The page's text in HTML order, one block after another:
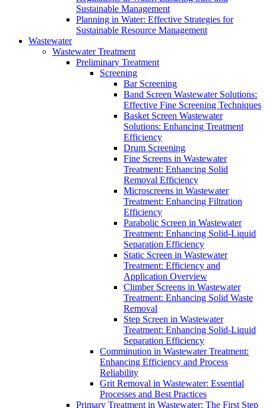
Sustainable Management
Planning in Water: Effective Strategies for
Sustainable Resource Management
Wastewater
Wastewater Treatment
Preliminary Treatment
Screening
Bar Screening
Band Screen Wastewater Solutions:
Effective Fine Screening Techniques
Basket Screen Wastewater
Solutions: Enhancing Treatment
Efficiency
Drum Screening
Fine Screens in Wastewater
Treatment: Enhancing Solid
Removal Efficiency
Microscreens in Wastewater
Treatment: Enhancing Filtration
Efficiency
Parabolic Screen in Wastewater
Treatment: Enhancing Solid-Liquid
Separation Efficiency
Static Screen in Wastewater
Treatment: Efficiency and
Application Overview
Climber Screens in Wastewater
Treatment: Enhancing Solid Waste
Removal
Step Screen in Wastewater
Treatment: Enhancing Solid-Liquid
Separation Efficiency
Comminution in Wastewater Treatment:
Enhancing Efficiency and Process
Reliability
Grit Removal in Wastewater: Essential
Processes and Best Practices
Primary Treatment in Wastewater: The First Step